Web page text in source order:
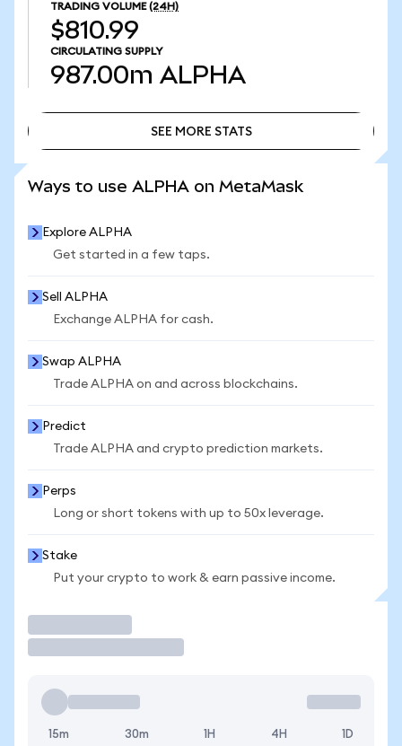
TRADING VOLUME (24H)
$810.99
CIRCULATING SUPPLY
987.00m ALPHA
SEE MORE STATS
Ways to use ALPHA on MetaMask
Explore ALPHA
Get started in a few taps.
Sell ALPHA
Exchange ALPHA for cash.
Swap ALPHA
Trade ALPHA on and across blockchains.
Predict
Trade ALPHA and crypto prediction markets.
Perps
Long or short tokens with up to 50x leverage.
Stake
Put your crypto to work & earn passive income.
15m 30m 1H 4H 1D